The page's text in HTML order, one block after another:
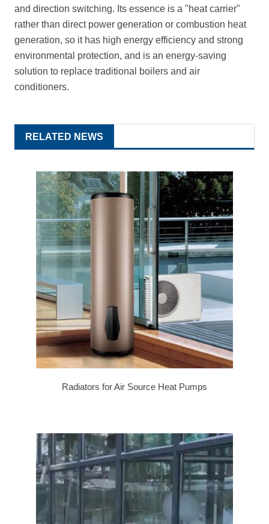
and direction switching. Its essence is a "heat carrier"
rather than direct power generation or combustion heat
generation, so it has high energy efficiency and strong
environmental protection, and is an energy-saving
solution to replace traditional boilers and air
conditioners.
RELATED NEWS
Radiators for Air Source Heat Pumps